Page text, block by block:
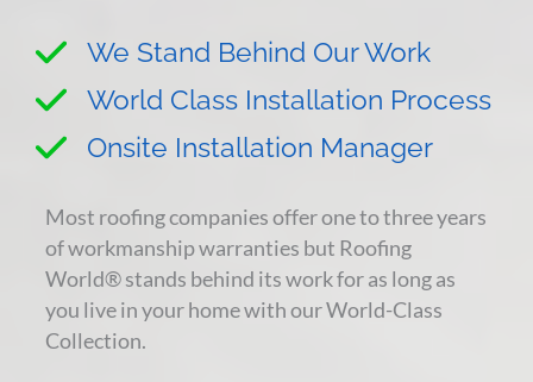
We Stand Behind Our Work
World Class Installation Process
Onsite Installation Manager
Most roofing companies offer one to three years
of workmanship warranties but Roofing
World® stands behind its work for as long as
you live in your home with our World-Class
Collection.